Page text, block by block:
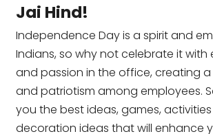
Jai Hind!
Independence Day is a spirit and
Indians, so why not celebrate it with
and passion in the office, creating
and patriotism among employees.
you the best ideas, games,
decoration ideas that will enhance